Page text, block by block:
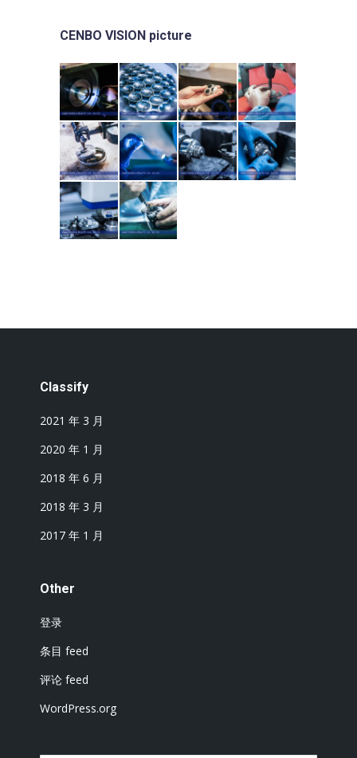
CENBO VISION picture
Classify
2021 年 3 月
2020 年 1 月
2018 年 6 月
2018 年 3 月
2017 年 1 月
Other
登录
条目 feed
评论 feed
WordPress.org